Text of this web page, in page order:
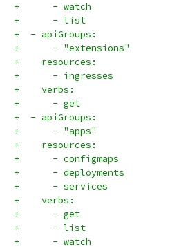
+      - watch
+      - list
+  - apiGroups:
+      - "extensions"
+    resources:
+      - ingresses
+    verbs:
+      - get
+  - apiGroups:
+      - "apps"
+    resources:
+      - configmaps
+      - deployments
+      - services
+    verbs:
+      - get
+      - list
+      - watch